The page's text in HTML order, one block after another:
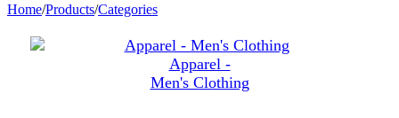
Home/Products/Categories
Apparel -
Men's Clothing